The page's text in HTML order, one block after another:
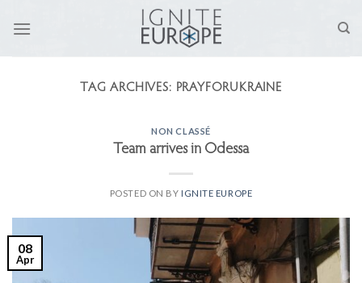
TAG ARCHIVES: PRAYFORUKRAINE
NON CLASSÉ
Team arrives in Odessa
POSTED ON BY IGNITE EUROPE
08
Apr